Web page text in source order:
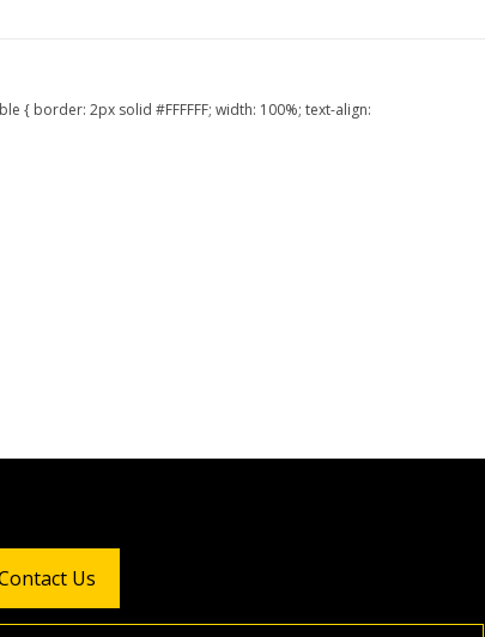
{ border: 2px solid #FFFFFF; width: 100%; text-align:
Us